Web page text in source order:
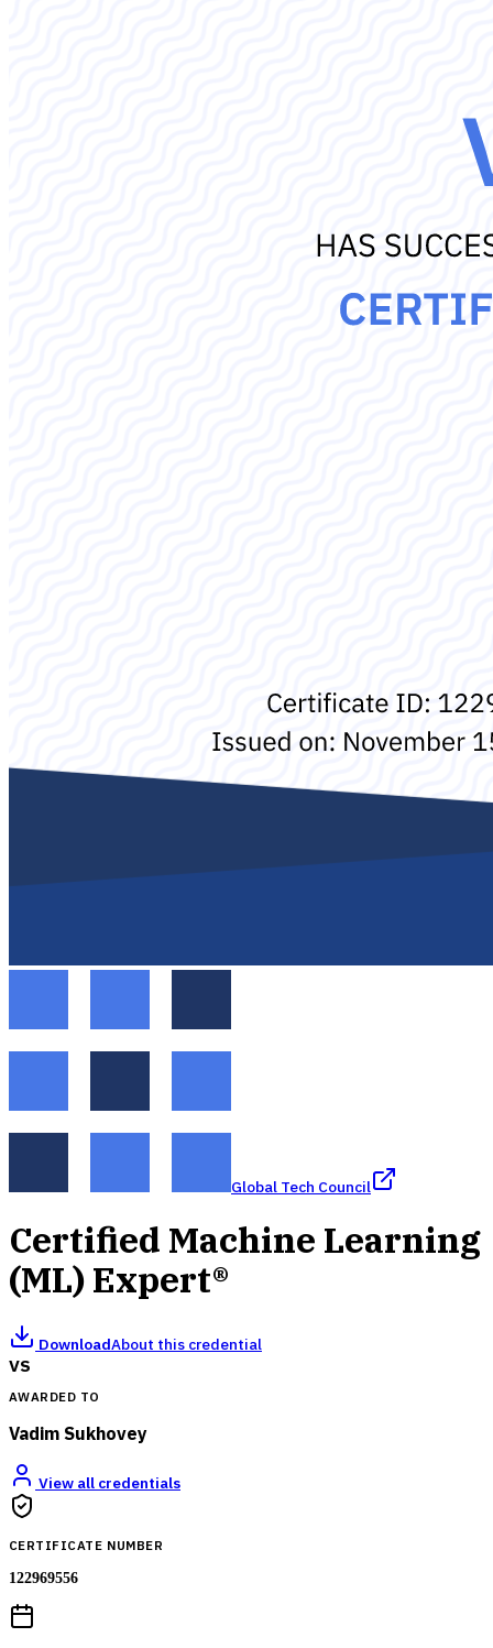
Global Tech Council
Certified Machine Learning
(ML) Expert®
DownloadAbout this credential
VS
AWARDED TO
Vadim Sukhovey
View all credentials
CERTIFICATE NUMBER
122969556